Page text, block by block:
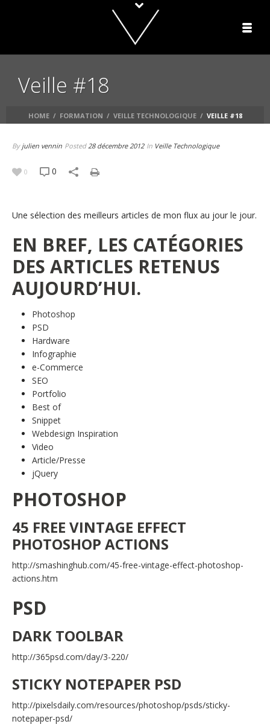
Veille #18
HOME / FORMATION / VEILLE TECHNOLOGIQUE / VEILLE #18
By julien vennin Posted28 décembre 2012 In Veille Technologique
0 0
Une sélection des meilleurs articles de mon flux au jour le jour.
EN BREF, LES CATÉGORIES
DES ARTICLES RETENUS
AUJOURD’HUI.
Photoshop
PSD
Hardware
Infographie
e-Commerce
SEO
Portfolio
Best of
Snippet
Webdesign Inspiration
Video
Article/Presse
jQuery
PHOTOSHOP
45 FREE VINTAGE EFFECT
PHOTOSHOP ACTIONS
http://smashinghub.com/45-free-vintage-effect-photoshop-
actions.htm
PSD
DARK TOOLBAR
http://365psd.com/day/3-220/
STICKY NOTEPAPER PSD
http://pixelsdaily.com/resources/photoshop/psds/sticky-
notepaper-psd/